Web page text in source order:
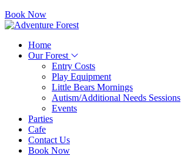
Book Now
Home
Our Forest
Entry Costs
Play Equipment
Little Bears Mornings
Autism/Additional Needs Sessions
Events
Parties
Cafe
Contact Us
Book Now